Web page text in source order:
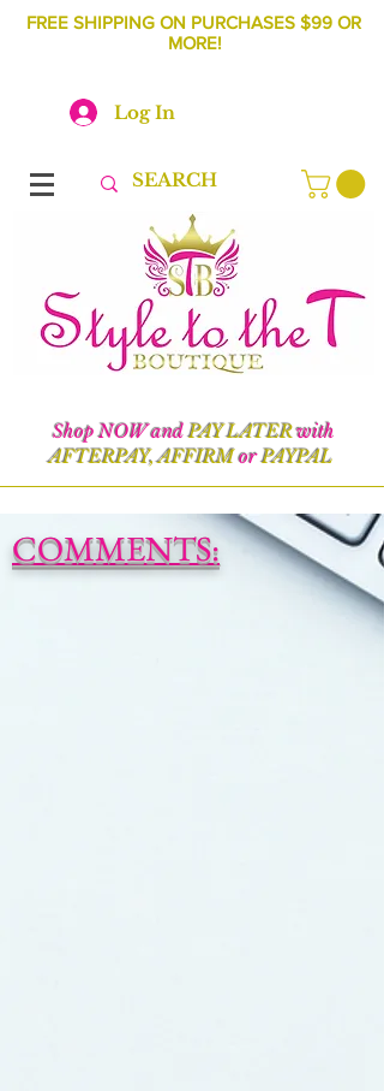
FREE SHIPPING ON PURCHASES $99 OR
MORE!
Log In
Shop NOW andPAY LATERwith
AFTERPAY, AFFIRMorPAYPAL
COMMENTS: